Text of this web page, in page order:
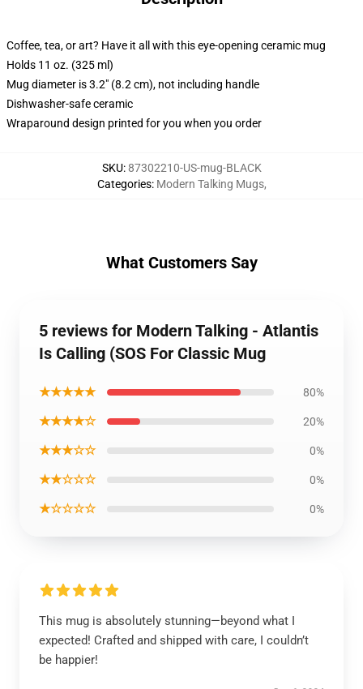
Coffee, tea, or art? Have it all with this eye-opening ceramic mug
Holds 11 oz. (325 ml)
Mug diameter is 3.2" (8.2 cm), not including handle
Dishwasher-safe ceramic
Wraparound design printed for you when you order
SKU:87302210-US-mug-BLACK
Categories: Modern Talking Mugs,
What Customers Say
5 reviews for Modern Talking - Atlantis
Is Calling (SOS For Classic Mug
★★★★★ 80%
★★★★☆ 20%
★★★☆☆ 0%
★★☆☆☆ 0%
★☆☆☆☆ 0%
This mug is absolutely stunning—beyond what I
expected! Crafted and shipped with care, I couldn’t
be happier!